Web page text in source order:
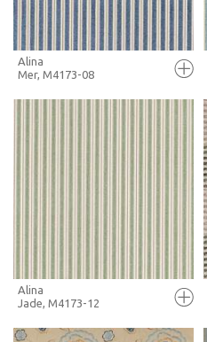
Alina
Mer, M4173-08
Alina
Jade, M4173-12